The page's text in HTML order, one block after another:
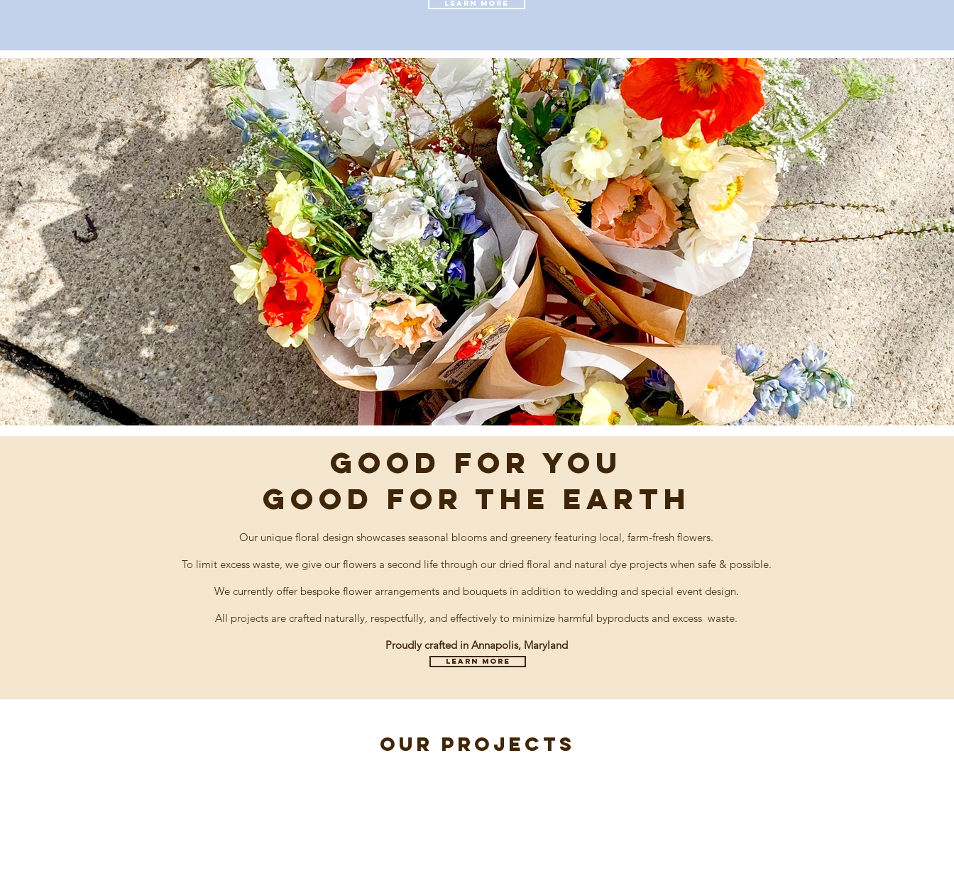
LEARN MORE
Learn more
GOOD FOR YOu
GOOD FOR THE EARTH
Our unique floral design showcases seasonal blooms and greenery featuring local, farm-fresh flowers.
To limit excess waste, we give our flowers a secondlife through our dried floral and natural dye projects when safe & possible.
We currently offerbespoke flower arrangements and bouquets in addition to wedding and special event design.
All projects are crafted naturally, respectfully, and effectively to minimize harmful byproducts and excess waste.
Proudly crafted in Annapolis, Maryland
our projects